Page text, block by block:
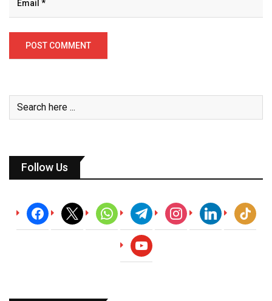
Follow Us
facebook
x whatsapptelegraminstagramlinkedin tiktok
youtube